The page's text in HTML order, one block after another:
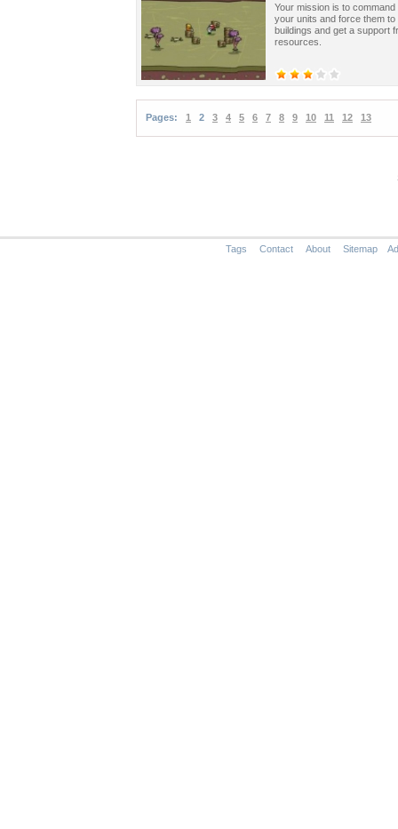
Your mission is to
your units and force them
buildings and get a support
resources.
Pages: 1 2 3 4 5 6 7 8 9 10 11 12 13
Tags Contact About Sitemap